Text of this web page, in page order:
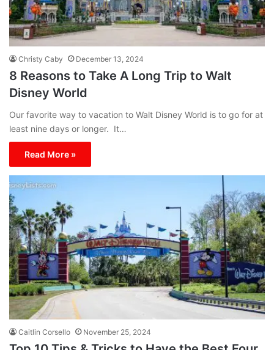
Christy Caby December 13, 2024
8 Reasons to Take A Long Trip to Walt
Disney World
Our favorite way to vacation to Walt Disney World is to go for at
least nine days or longer. It…
Read More »
Caitlin Corsello November 25, 2024